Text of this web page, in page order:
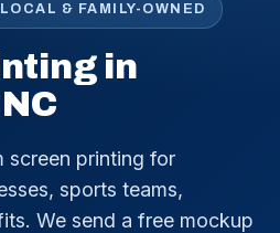
& FAMILY-OWNED
in
screen printing for
sports teams,
We send a free mockup